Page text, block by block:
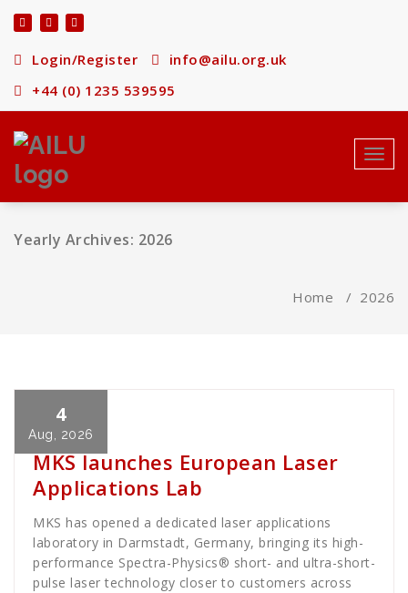
Login/Register
info@ailu.org.uk
+44 (0) 1235 539595
Yearly Archives: 2026
Home / 2026
4
Aug, 2026
Cath Rose
MKS launches European Laser
Applications Lab
MKS has opened a dedicated laser applications
laboratory in Darmstadt, Germany, bringing its high-
performance Spectra-Physics® short- and ultra-short-
pulse laser technology closer to customers across